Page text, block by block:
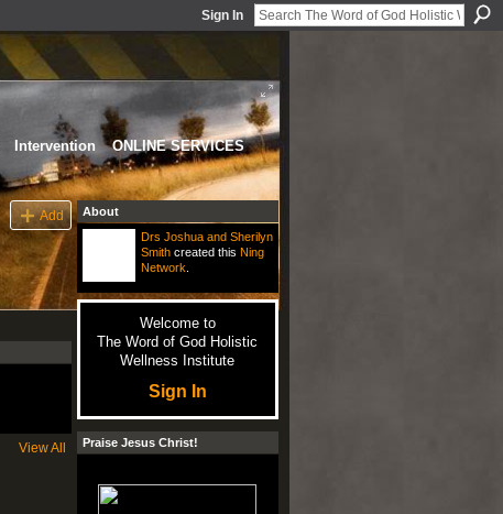
Sign In
Intervention
ONLINE SERVICES
Add
View All
About
Drs Joshua and Sherilyn
Smithcreated this Ning
Network
Welcome to
The Word of God Holistic
Wellness Institute
Sign In
Praise Jesus Christ!